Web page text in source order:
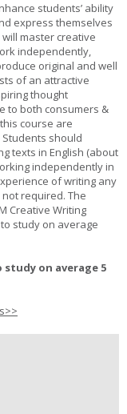
students’ ability
express themselves
master creative
independently,
original and well
of an attractive
thought
to both consumers &
course are
should
texts in English (about
independently in
of writing any
required. The
Creative Writing
study on average
on average 5